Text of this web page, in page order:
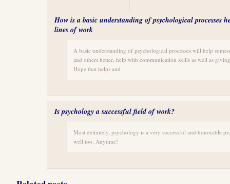
How is a basic understanding of psychological processes
lines of work
A basic understanding of psychological processes will help
and others better, help with communication skills as well as
Hope that helps and
Is psychology a successful field of work?
Most definitely, psychology is a very successful and honorable
well too. Anytime!